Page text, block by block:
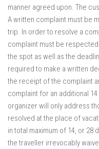
manner agreed upon. The
A written complaint must be
trip. In order to resolve a
complaint must be
the spot as well as the
required to make a written
the receipt of the complaint
complaint for an additional
organizer will only address
resolved at the place of
in total maximum of 14, or 28
the traveller irrevocably